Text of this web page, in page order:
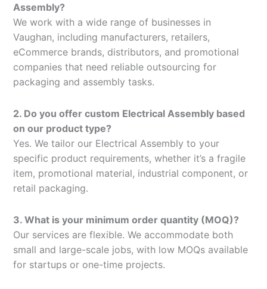
Assembly?
We work with a wide range of businesses in
Vaughan, including manufacturers, retailers,
eCommerce brands, distributors, and promotional
companies that need reliable outsourcing for
packaging and assembly tasks.
2. Do you offer custom Electrical Assembly based
on our product type?
Yes. We tailor our Electrical Assembly to your
specific product requirements, whether it’s a fragile
item, promotional material, industrial component, or
retail packaging.
3. What is your minimum order quantity (MOQ)?
Our services are flexible. We accommodate both
small and large-scale jobs, with low MOQs available
for startups or one-time projects.